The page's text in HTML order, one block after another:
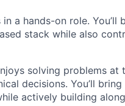
a hands-on role. You’ll
stack while also
solving problems at
decisions. You’ll bring
actively building